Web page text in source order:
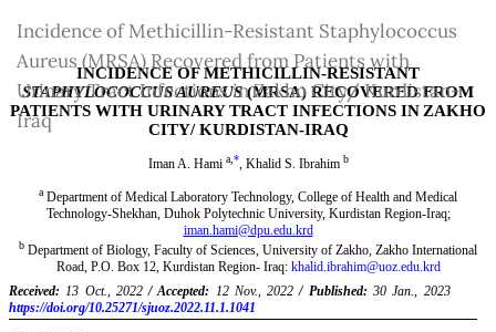
Article
Details
Incidence of Methicillin-Resistant Staphylococcus
Aureus (MRSA) Recovered from Patients with
Urinary Tract Infections in Zakho City/ Kurdistan-
Iraq